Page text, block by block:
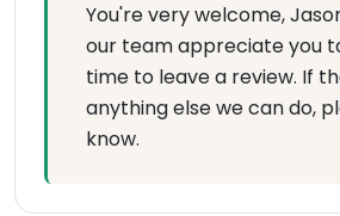
You're very welcome,
our team appreciate you
time to leave a review. If
anything else we can do,
know.